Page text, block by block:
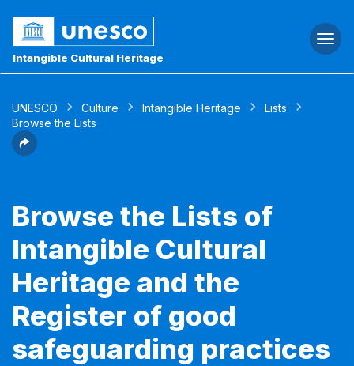
Intangible Cultural Heritage
UNESCO Culture Intangible Heritage
Lists
Browse the Lists
Browse the Lists of
Intangible Cultural
Heritage and the
Register of good
safeguarding practices